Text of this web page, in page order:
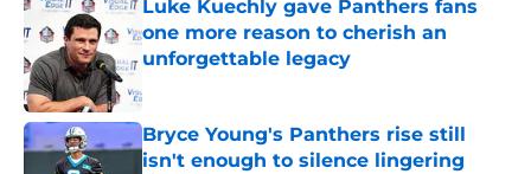
Luke Kuechly gave Panthers fans
one more reason to cherish an
unforgettable legacy
Bryce Young's Panthers rise still
isn't enough to silence lingering